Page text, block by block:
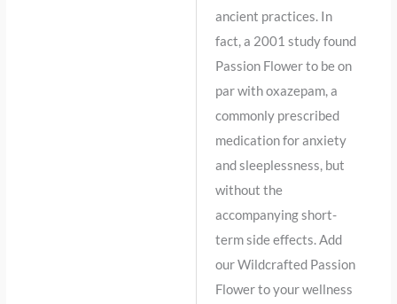
ancient practices. In
fact, a 2001 study found
Passion Flower to be on
par with oxazepam, a
commonly prescribed
medication for anxiety
and sleeplessness, but
without the
accompanying short-
term side effects. Add
our Wildcrafted Passion
Flower to your wellness